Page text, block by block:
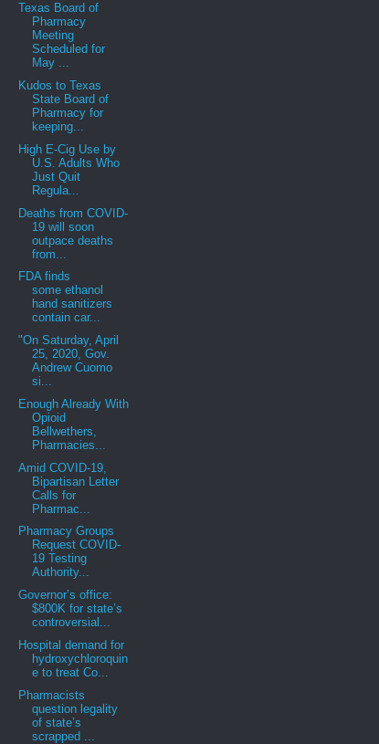
Texas Board of
Pharmacy
Meeting
Scheduled for
May ...
Kudos to Texas
State Board of
Pharmacy for
keeping...
High E-Cig Use by
U.S. Adults Who
Just Quit
Regula...
Deaths from COVID-
19 will soon
outpace deaths
from...
FDA finds
some ethanol
hand sanitizers
contain car...
"On Saturday, April
25, 2020, Gov.
Andrew Cuomo
si...
Enough Already With
Opioid
Bellwethers,
Pharmacies...
Amid COVID-19,
Bipartisan Letter
Calls for
Pharmac...
Pharmacy Groups
Request COVID-
19 Testing
Authority...
Governor’s office:
$800K for state’s
controversial...
Hospital demand for
hydroxychloroquin
e to treat Co...
Pharmacists
question legality
of state’s
scrapped ...